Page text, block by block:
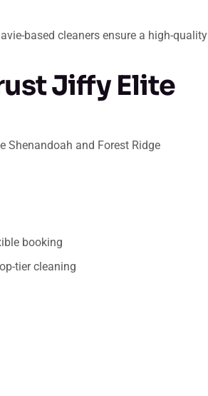
based cleaners ensure a high-quality
Jiffy Elite
Shenandoah and Forest Ridge
booking
tier cleaning